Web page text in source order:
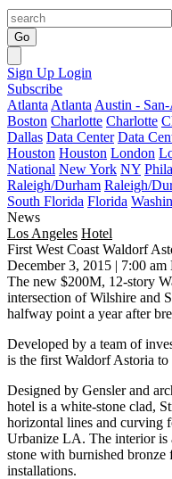
Go
Sign Up Login
Subscribe
Atlanta Atlanta Austin -
Boston Charlotte Charlotte
Dallas Data Center Data
Houston Houston London
National New York NY
Raleigh/Durham Raleigh/
South Florida Florida
News
Los Angeles Hotel
First West Coast Waldorf
December 3, 2015 | 7:00 am
The new $200M, 12-story
intersection ofWilshire and
halfway point a year after
Developed by a team of
is the first Waldorf Astoria to
Designed by Genslerand
hotel is a white-stone clad,
horizontal lines and curving
Urbanize LA. The interior is
stone with burnished bronze
installations.